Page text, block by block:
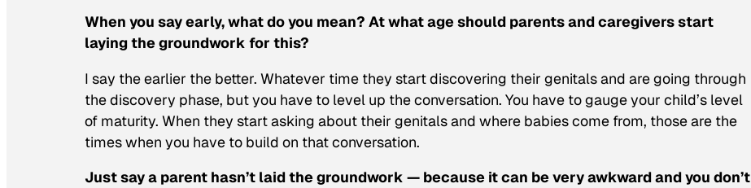
When you say early, what do you mean? At what age should parents and caregivers start
laying the groundwork for this?
I say the earlier the better. Whatever time they start discovering their genitals and are going through
the discovery phase, but you have to level up the conversation. You have to gauge your child’s level
of maturity. When they start asking about their genitals and where babies come from, those are the
times when you have to build on that conversation.
Just say a parent hasn’t laid the groundwork — because it can be very awkward and you don’t